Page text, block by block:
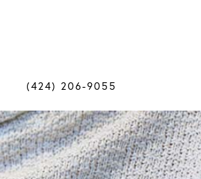
(424) 206-9055